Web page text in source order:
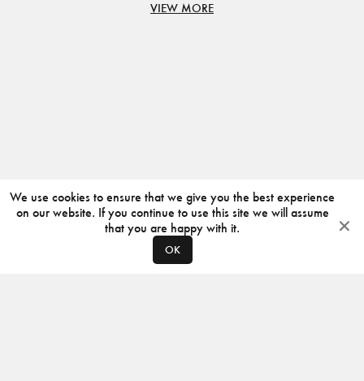
VIEW MORE
We use cookies to ensure that we give you the best experience
on our website. If you continue to use this site we will assume
that you are happy with it.
OK